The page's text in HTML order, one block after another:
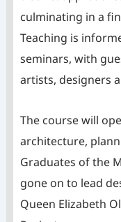
culminating in a
Teaching is
seminars, with
artists, designers
The course will
architecture,
Graduates of the
gone on to lead
Queen Elizabeth